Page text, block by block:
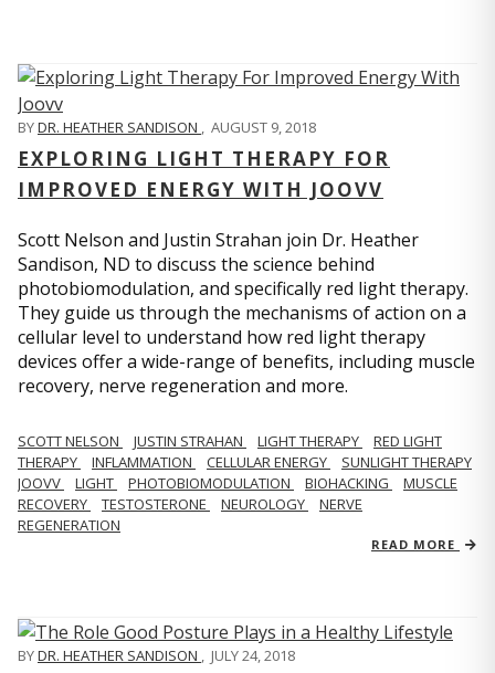
BYDR. HEATHER SANDISON , AUGUST 9, 2018
EXPLORING LIGHT THERAPY FOR
IMPROVED ENERGY WITH JOOVV
Scott Nelson and Justin Strahan join Dr. Heather
Sandison, ND to discuss the science behind
photobiomodulation, and specifically red light therapy.
They guide us through the mechanisms of action on a
cellular level to understand how red light therapy
devices offer a wide-range of benefits, including muscle
recovery, nerve regeneration and more.
SCOTT NELSON JUSTIN STRAHAN LIGHT THERAPY
RED LIGHT
THERAPY
INFLAMMATION CELLULAR ENERGY
SUNLIGHT THERAPY
JOOVV
LIGHT PHOTOBIOMODULATION BIOHACKING
MUSCLE
RECOVERY
TESTOSTERONE NEUROLOGY
NERVE
REGENERATION
READ MORE
BYDR. HEATHER SANDISON , JULY 24, 2018